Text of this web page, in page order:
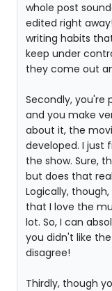
whole post
edited right
writing habits
keep under
they come out
Secondly, you're
and you make
about it, the
developed. I just
the show. Sure,
but does that
Logically,
that I love the
lot. So, I can
you didn't like
disagree!
Thirdly, though